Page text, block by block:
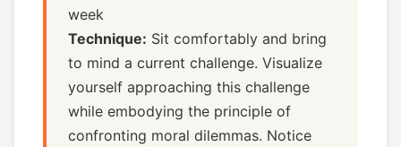
week
Technique: Sit comfortably and bring
to mind a current challenge. Visualize
yourself approaching this challenge
while embodying the principle of
confronting moral dilemmas. Notice